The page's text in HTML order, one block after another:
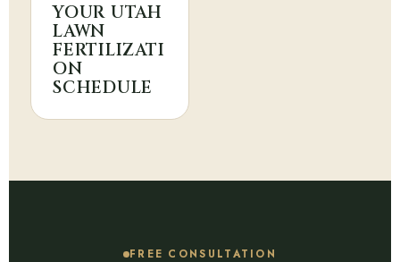
YOUR UTAH
LAWN
FERTILIZATI
ON
SCHEDULE
FREE CONSULTATION